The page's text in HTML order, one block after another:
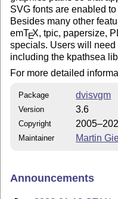
SVG fonts are enabled
Besides many other
emTEX, tpic, papersize,
specials. Users will
including the kpathsea
For more detailed
Package dvisvgm
Version 3.6
Copyright
Maintainer Martin
Announcements